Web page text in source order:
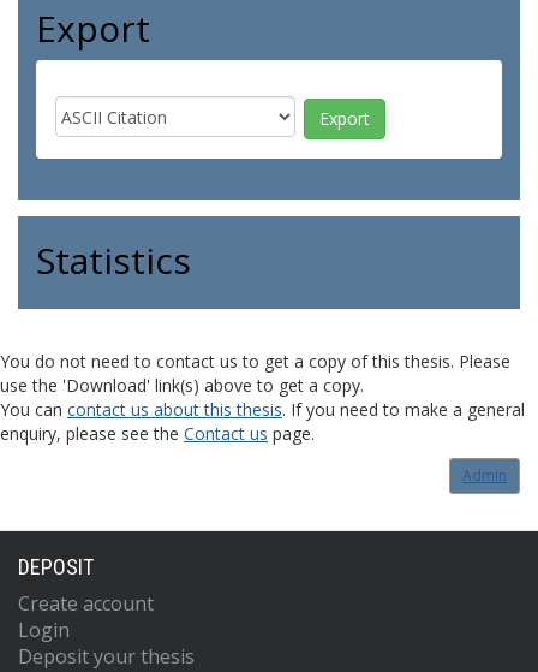
Export
Statistics
You do not need to contact us to get a copy of this thesis. Please
use the 'Download' link(s) above to get a copy.
You can contact us about this thesis. If you need to make a general
enquiry, please see the Contact us page.
Admin
DEPOSIT
Create account
Login
Deposit your thesis